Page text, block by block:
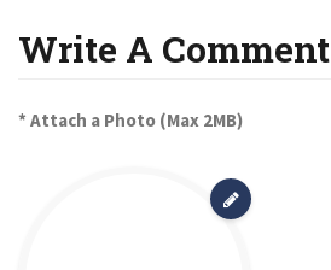
Write A Comment
* Attach a Photo (Max 2MB)